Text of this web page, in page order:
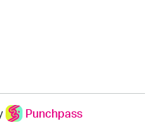
Punchpass